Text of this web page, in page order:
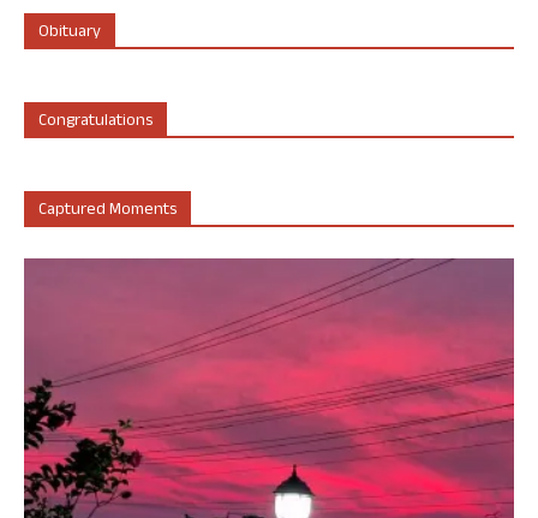
Obituary
Congratulations
Captured Moments